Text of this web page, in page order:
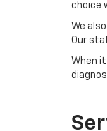
choice
We
Our
When